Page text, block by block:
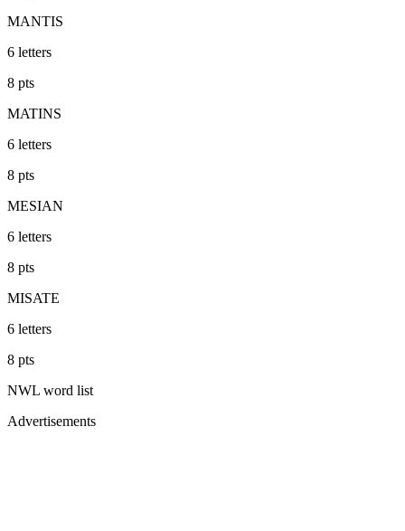
MANTIS
6 letters
8 pts
MATINS
6 letters
8 pts
MESIAN
6 letters
8 pts
MISATE
6 letters
8 pts
NWL word list
Advertisements